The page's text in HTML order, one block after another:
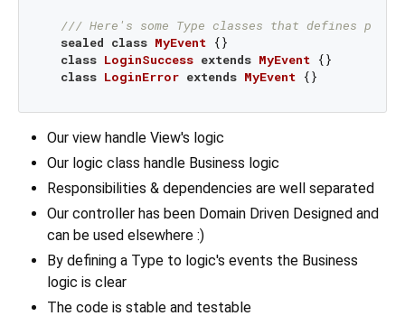
/// Here's some Type classes that defines
sealed class MyEvent {}
class LoginSuccess extends MyEvent {}
class LoginError extends MyEvent
Our view handle View's logic
Our logic class handle Business logic
Responsibilities & dependencies are well separated
Our controller has been Domain Driven Designed and
can be used elsewhere :)
By defining a Type to logic's events the Business
logic is clear
The code is stable and testable